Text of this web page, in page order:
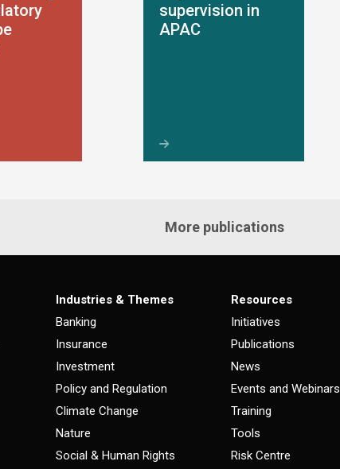
supervision in
APAC
More publications
Industries & Themes
Banking
Insurance
Investment
Policy and Regulation
Climate Change
Nature
Social & Human Rights
Resources
Initiatives
Publications
News
Events and Webinars
Training
Tools
Risk Centre